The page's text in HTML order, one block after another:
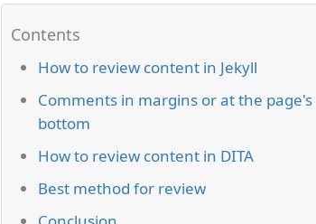
How to review content in Jekyll
Comments in margins or at the page's
bottom
How to review content in DITA
Best method for review